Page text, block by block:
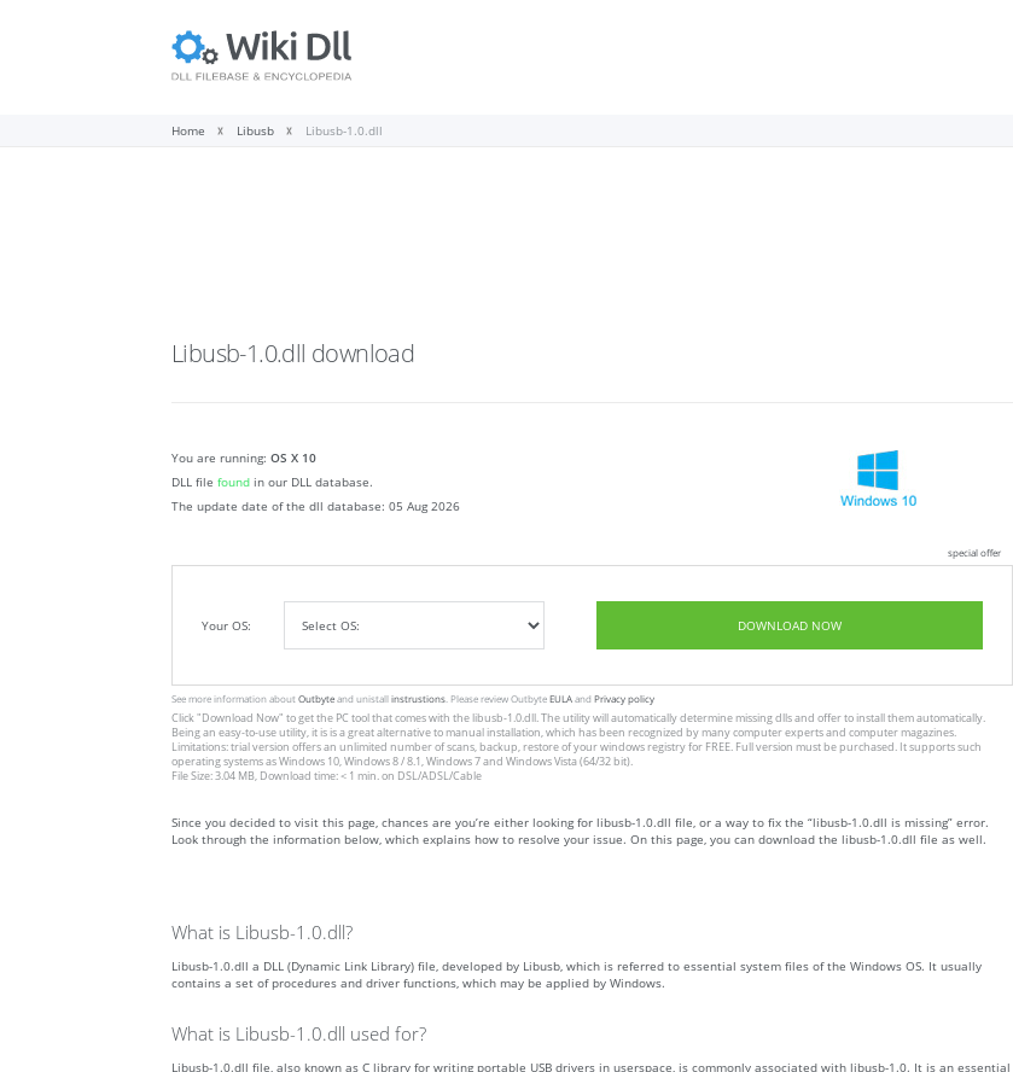
Home Libusb Libusb-1.0.dll
Libusb-1.0.dll download
You are running: OS X 10
DLL file found in our DLL database.
The update date of the dll database: 05 Aug 2026
special offer
Your OS: DOWNLOAD NOW
See more information about Outbyteand unistallinstrustions . Please review OutbyteEULAandPrivacy policy
Click"Download Now" to get the PC tool that comes with the libusb-1.0.dll. The utility will automatically determine missing dlls and offer to install them automatically.
Being an easy-to-use utility, it is is a great alternative to manual installation, which has been recognized by many computer experts and computer magazines.
Limitations: trial version offers an unlimited number of scans, backup, restore of your windows registry for FREE. Full version must be purchased. It supports such
operating systems as Windows 10, Windows 8 / 8.1, Windows 7 and Windows Vista (64/32 bit).
File Size: 3.04 MB, Download time: < 1 min. on DSL/ADSL/Cable
Since you decided to visit this page, chances are you’re either looking for libusb-1.0.dll file, or a way to fix the “libusb-1.0.dll is missing” error.
Look through the information below, which explains how to resolve your issue. On this page, you can download the libusb-1.0.dll file as well.
What is Libusb-1.0.dll?
Libusb-1.0.dll a DLL (Dynamic Link Library) file, developed by Libusb, which is referred to essential system files of the Windows OS. It usually
contains a set of procedures and driver functions, which may be applied by Windows.
What is Libusb-1.0.dll used for?
Libusb-1.0.dll file, also known as C library for writing portable USB drivers in userspace, is commonly associated with libusb-1.0. It is an essential